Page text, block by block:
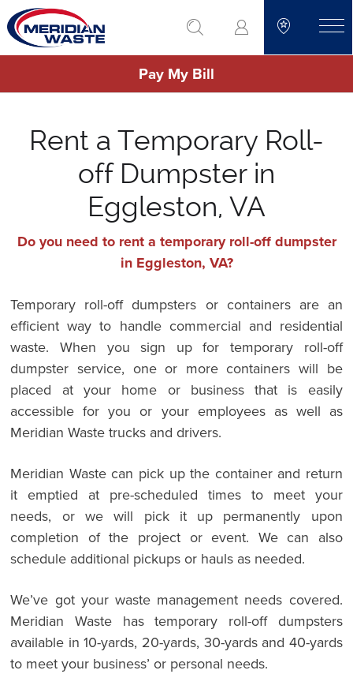
Skip
to
main
go to search
Pay My Bill
Rent a Temporary Roll-
off Dumpster in
Eggleston, VA
Do you need to rent a temporary roll-off dumpster
in Eggleston, VA?
Temporary roll-off dumpsters or containers are an
efficient way to handle commercial and residential
waste. When you sign up for temporary roll-off
dumpster service, one or more containers will be
placed at your home or business that is easily
accessible for you or your employees as well as
Meridian Waste trucks and drivers.
Meridian Waste can pick up the container and return
it emptied at pre-scheduled times to meet your
needs, or we will pick it up permanently upon
completion of the project or event. We can also
schedule additional pickups or hauls as needed.
We’ve got your waste management needs covered.
Meridian Waste has temporary roll-off dumpsters
available in 10-yards, 20-yards, 30-yards and 40-yards
to meet your business’ or personal needs.